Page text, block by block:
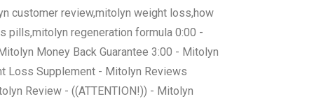
customer review,mitolyn weight loss,how
regeneration formula 0:00 -
Money Back Guarantee 3:00 - Mitolyn
Loss Supplement - Mitolyn Reviews
Review - ((ATTENTION!)) - Mitolyn